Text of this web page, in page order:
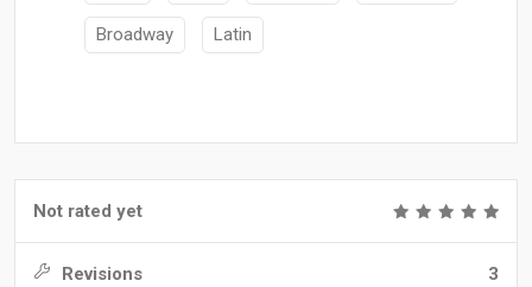
Broadway Latin
Not rated yet
Revisions 3